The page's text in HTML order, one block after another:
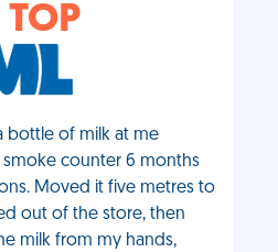
TOP
bottle of milk at me
counter 6 months
Moved it five metres to
out of the store, then
milk from my hands,